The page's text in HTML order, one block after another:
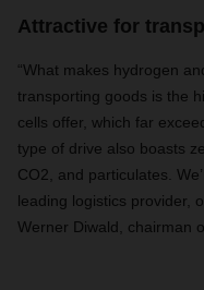
Attractive for
“What makes hydrogen
transporting goods is the
cells offer, which far
type of drive also boasts
CO2, and particulates.
leading logistics provider,
Werner Diwald, chairman